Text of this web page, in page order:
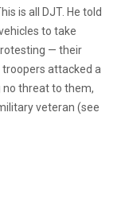
is all DJT. He told
to take
— their
troopers attacked a
no threat to them,
veteran (see